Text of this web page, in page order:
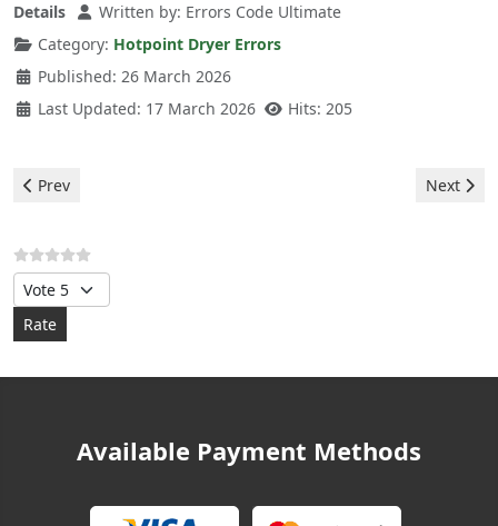
Details Written by: Errors Code Ultimate
Category: Hotpoint Dryer Errors
Published: 26 March 2026
Last Updated: 17 March 2026
Hits: 205
Previous article: Hotpoint Dryer - F03 Error
Prev Next
Next
Please Rate
Available Payment Methods